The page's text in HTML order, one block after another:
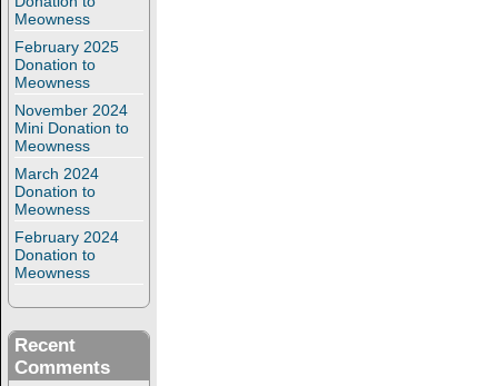
Meowness
February 2025
Donation to
Meowness
November 2024
Mini Donation to
Meowness
March 2024
Donation to
Meowness
February 2024
Donation to
Meowness
Recent
Comments